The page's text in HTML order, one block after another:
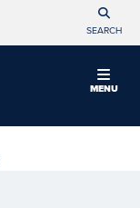
SEARCH
MENU